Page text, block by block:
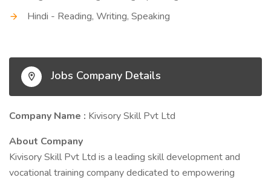
Hindi - Reading, Writing, Speaking
Jobs Company Details
Company Name : Kivisory Skill Pvt Ltd
About Company
Kivisory Skill Pvt Ltd is a leading skill development and
vocational training company dedicated to empowering